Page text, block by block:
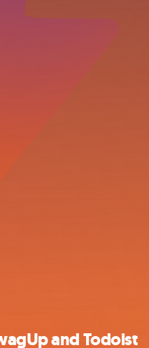
and Todoist